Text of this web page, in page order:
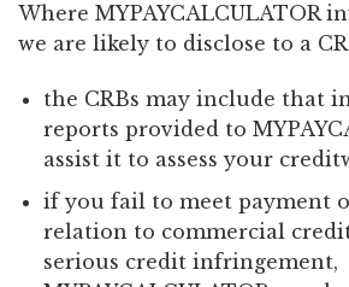
Where MYPAYCALCULATOR
we are likely to disclose to a
the CRBs may include that
reports provided to
assist it to assess your
if you fail to meet payment
relation to commercial
serious credit infringement,